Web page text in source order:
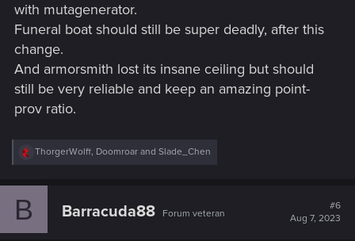
with mutagenerator.
Funeral boat should still be super deadly, after this
change.
And armorsmith lost its insane ceiling but should
still be very reliable and keep an amazing point-
prov ratio.
R
c
ThorgerWolff, Doomroar and Slade_Chen
B Barracuda88 Forum veteran
#6
Aug 7, 2023